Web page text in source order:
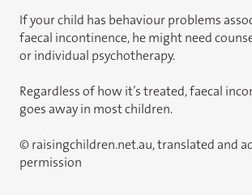
If your child has behaviour problems
faecal incontinence, he might need
or individual psychotherapy.
Regardless of how it’s treated, faecal
goes away in most children.
© raisingchildren.net.au, translated and
permission